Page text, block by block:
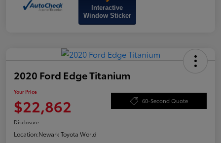
Interactive
Window Sticker
2020 Ford Edge Titanium
Your Price
$22,862 60-Second Quote
Disclosure
Location:Newark Toyota World